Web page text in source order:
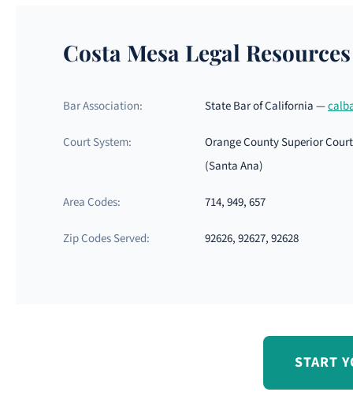
Costa Mesa Legal Resources
Bar Association: State Bar of California —
Court System:
Orange County Superior
(Santa Ana)
Area Codes: 714, 949, 657
Zip Codes Served: 92626, 92627, 92628
START